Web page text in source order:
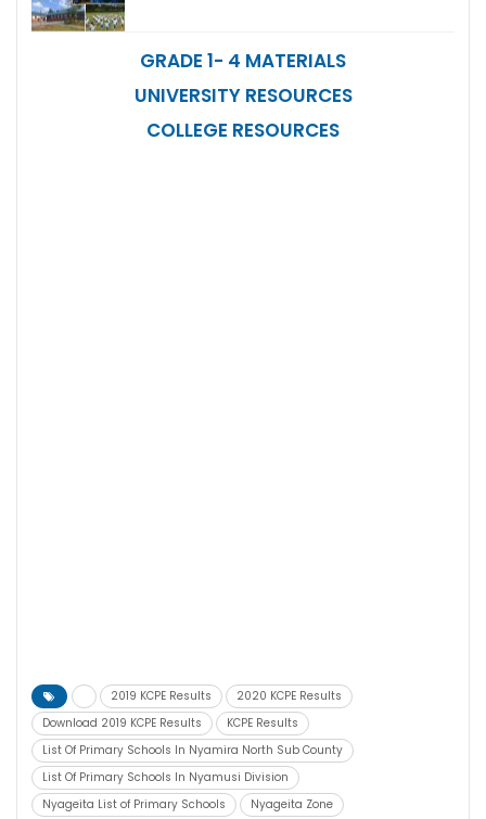
GRADE 1- 4 MATERIALS
UNIVERSITY RESOURCES
COLLEGE RESOURCES
2019 KCPE Results
2020 KCPE Results
Download 2019 KCPE Results
KCPE Results
List Of Primary Schools In Nyamira North Sub County
List Of Primary Schools In Nyamusi Division
Nyageita List of Primary Schools
Nyageita Zone